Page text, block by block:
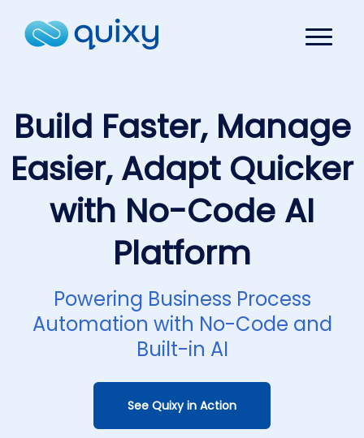
Build Faster, Manage
Easier, Adapt Quicker
with No-Code AI
Platform
Powering Business Process
Automation with No-Code and
Built-in AI
See Quixy in Action